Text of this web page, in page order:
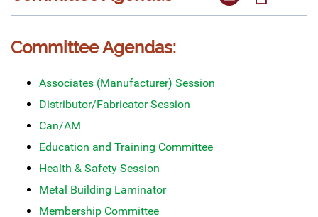
Committee Agendas:
Associates (Manufacturer) Session
Distributor/Fabricator Session
Can/AM
Education and Training Committee
Health & Safety Session
Metal Building Laminator
Membership Committee